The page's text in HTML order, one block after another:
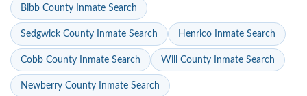
Bibb County Inmate Search
Sedgwick County Inmate Search Henrico Inmate Search
Cobb County Inmate Search Will County Inmate Search
Newberry County Inmate Search